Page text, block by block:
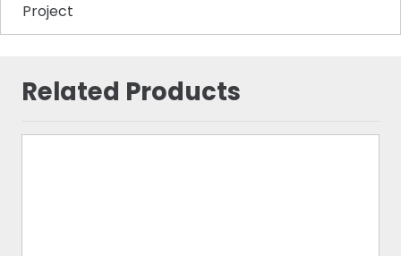
Project
Related Products